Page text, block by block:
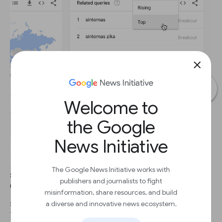
close
Welcome to
the Google
News Initiative
The Google News Initiative works with
publishers and journalists to fight
misinformation, share resources, and build
a diverse and innovative news ecosystem.
STEP 1
Click the dropdown to see Top terms.
STEP 2
This table shows terms that are most frequently searched with